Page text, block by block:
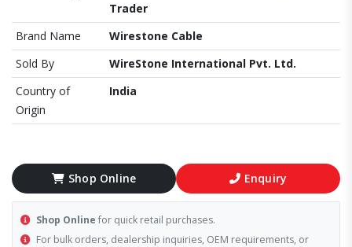
Trader
Brand Name
Wirestone Cable
Sold By
WireStone International Pvt. Ltd.
Country of
Origin
India
Shop Online Enquiry
Shop Online for quick retail purchases.
For bulk orders, dealership inquiries, OEM requirements, or